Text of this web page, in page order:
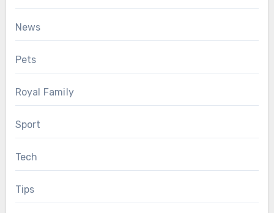
News
Pets
Royal Family
Sport
Tech
Tips